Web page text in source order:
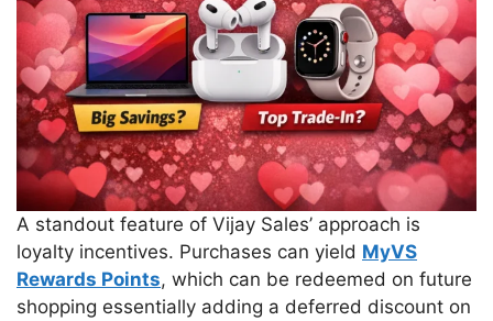
A standout feature of Vijay Sales’ approach is
loyalty incentives. Purchases can yield MyVS
Rewards Points, which can be redeemed on future
shopping essentially adding a deferred discount on